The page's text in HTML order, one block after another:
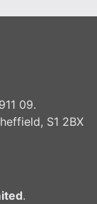
09.
S1 2BX
.